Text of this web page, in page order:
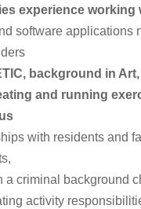
experience
software
background in
and running
with residents and
a criminal background
activity